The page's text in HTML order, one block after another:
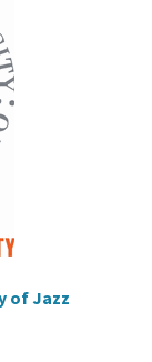
of Jazz